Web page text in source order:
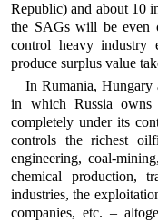
Republic) and about 10
the SAGs will be even
control heavy industry
produce surplus value
In Rumania, Hungary
in which Russia
completely under its
controls the richest
engineering, coal-
chemical production,
industries, the
companies, etc. –